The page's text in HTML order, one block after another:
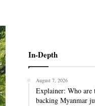
In-Depth
August 7, 2026
Explainer: Who are
backing Myanmar